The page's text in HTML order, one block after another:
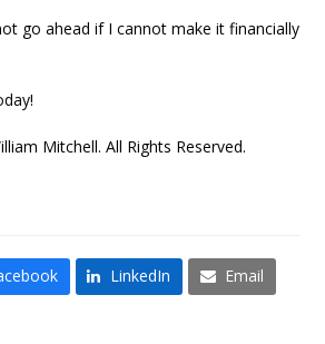
go ahead if I cannot make it financially
Mitchell. All Rights Reserved.
LinkedIn Email